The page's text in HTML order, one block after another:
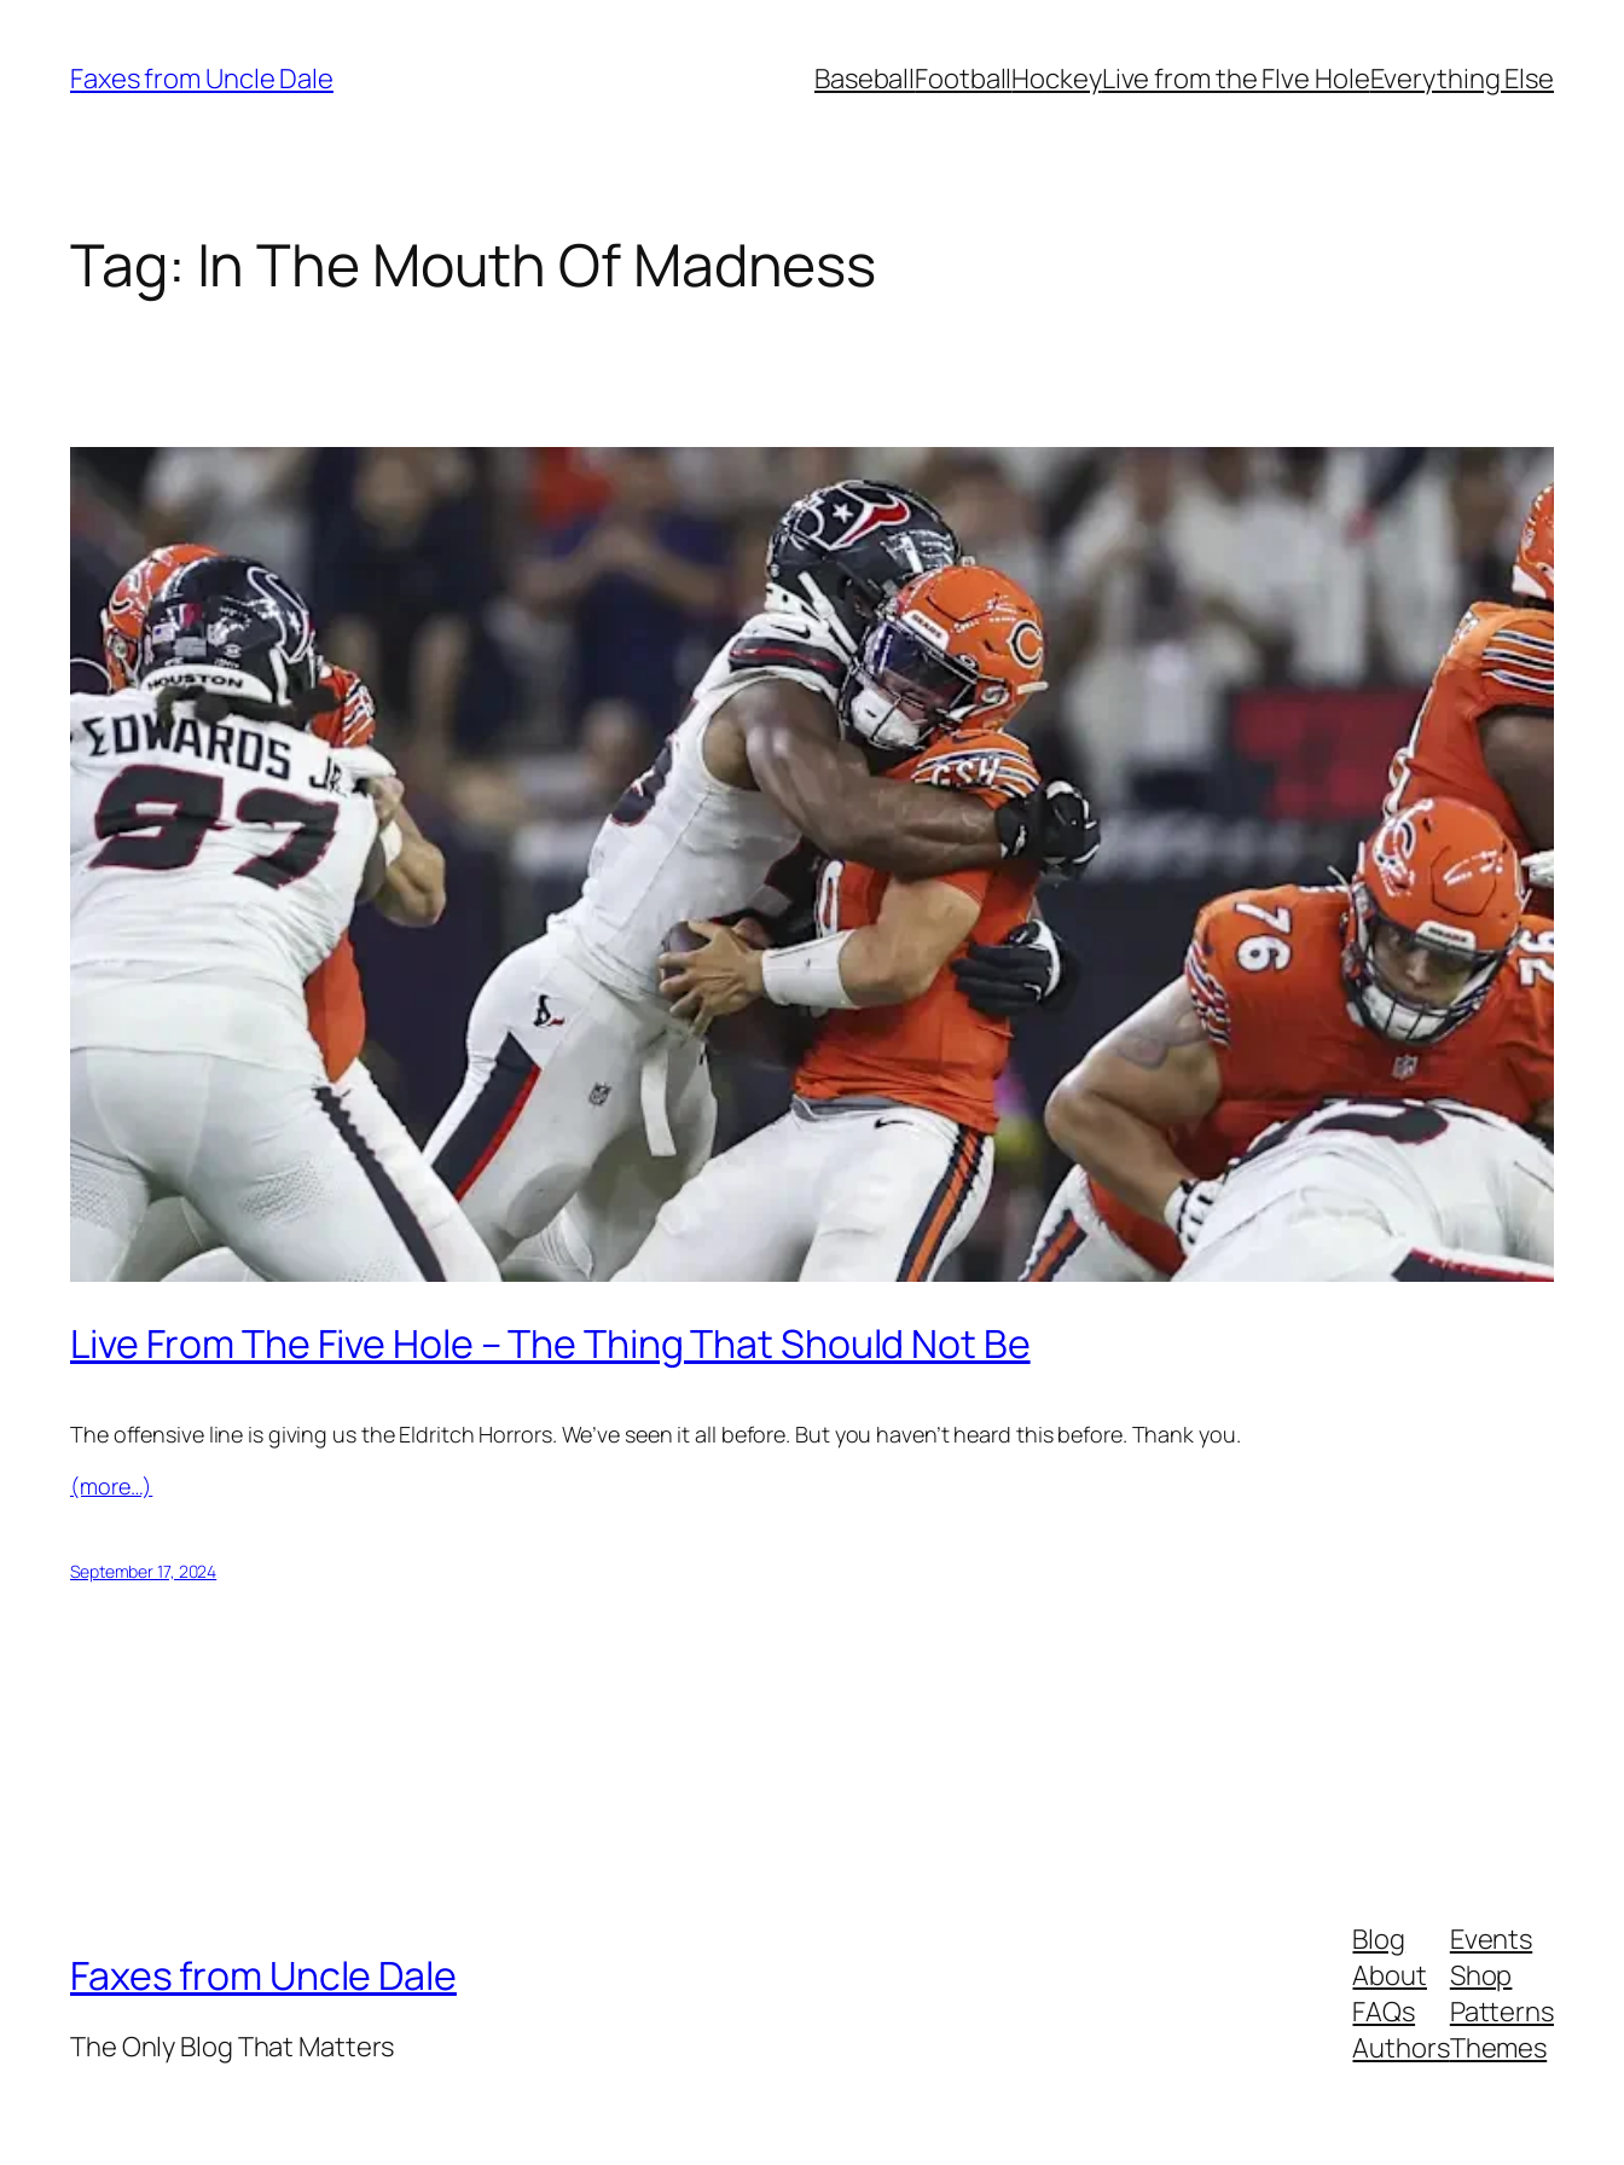
content
Faxes from Uncle Dale BaseballFootballHockeyLive from the FIve HoleEverything Else
Tag: In The Mouth Of Madness
Live From The Five Hole – The Thing That Should Not Be
The offensive line is giving us the Eldritch Horrors. We’ve seen it all before. But you haven’t heard this before. Thank you.
(more…)
September 17, 2024
Faxes from Uncle Dale
The Only Blog That Matters
Blog
About
FAQs
Authors
Events
Shop
Patterns
Themes